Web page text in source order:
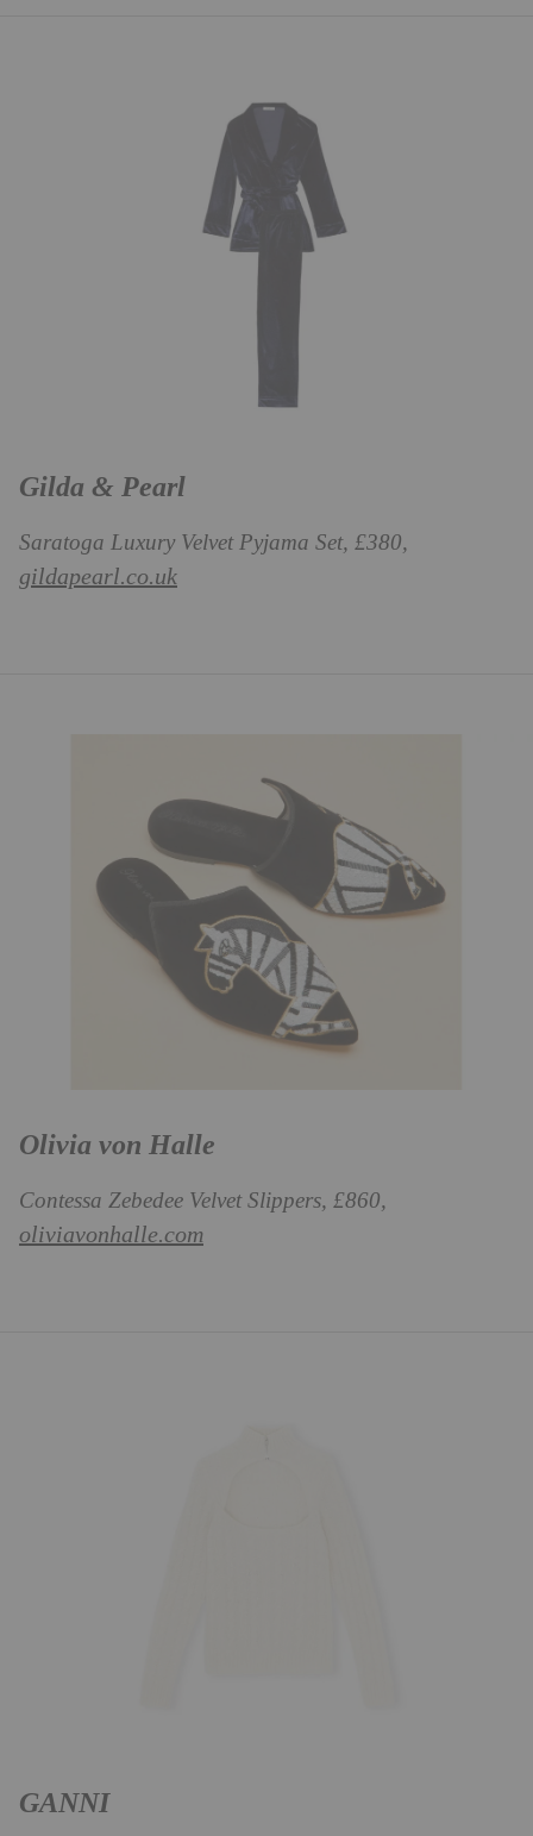
Gilda & Pearl
Saratoga Luxury Velvet Pyjama Set, £380,
gildapearl.co.uk
Olivia von Halle
Contessa Zebedee Velvet Slippers, £860,
oliviavonhalle.com
GANNI